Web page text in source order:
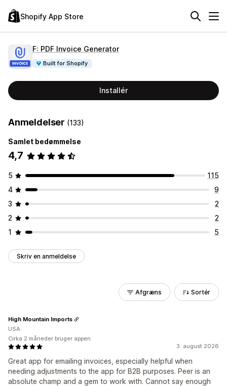
Shopify App Store
F: PDF Invoice Generator
Built for Shopify
Installér
Anmeldelser (133)
Samlet bedømmelse
4,7
5
115
4
9
3
2
2
2
1
5
Skriv en anmeldelse
Afgræns Sortér
3. august 2026
Great app for emailing invoices, especially helpful when
needing adjustments to the app for B2B purposes. Peer is an
absolute champ and a gem to work with. Cannot say enough
High Mountain Imports
USA
Cirka 2 måneder bruger appen